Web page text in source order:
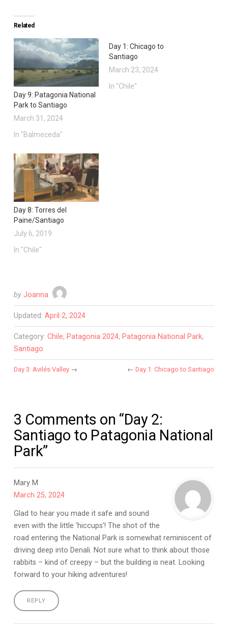
Related
Day 9: Patagonia National
Park to Santiago
March 31, 2024
In "Balmeceda"
Day 1: Chicago to
Santiago
March 23, 2024
In "Chile"
Day 8: Torres del
Paine/Santiago
July 6, 2019
In "Chile"
by Joanna
Updated: April 2, 2024
Category: Chile, Patagonia 2024, Patagonia National Park,
Santiago
←Day 1: Chicago to Santiago
Day 3: Avilés Valley→
3 Comments on “Day 2:
Santiago to Patagonia National
Park”
Mary M
March 25, 2024
Glad to hear you made it safe and sound
even with the little ‘hiccups’! The shot of the
road entering the National Park is somewhat reminiscent of
driving deep into Denali. Not sure what to think about those
rabbits – kind of creepy – but the building is neat. Looking
forward to your hiking adventures!
REPLY